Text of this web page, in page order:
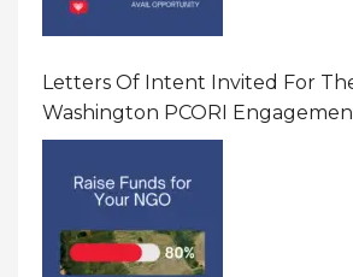
Letters Of Intent Invited For
Washington PCORI
Program In United States Of